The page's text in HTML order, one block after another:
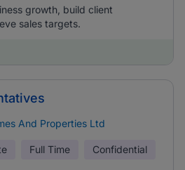
growth, build client
sales targets.
And Properties Ltd
Full Time Confidential